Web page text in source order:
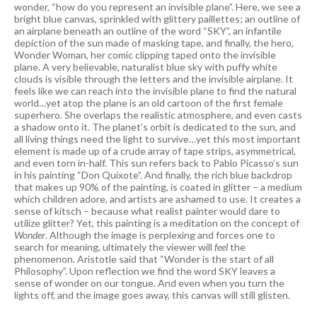
wonder, “how do you represent an invisible plane”. Here, we see a
bright blue canvas, sprinkled with glittery paillettes; an outline of
an airplane beneath an outline of the word “SKY”, an infantile
depiction of the sun made of masking tape, and finally, the hero,
Wonder Woman, her comic clipping taped onto the invisible
plane. A very believable, naturalist blue sky with puffy white
clouds is visible through the letters and the invisible airplane. It
feels like we can reach into the invisible plane to find the natural
world…yet atop the plane is an old cartoon of the first female
superhero. She overlaps the realistic atmosphere, and even casts
a shadow onto it. The planet’s orbit is dedicated to the sun, and
all living things need the light to survive…yet this most important
element is made up of a crude array of tape strips, asymmetrical,
and even torn in-half. This sun refers back to Pablo Picasso’s sun
in his painting “Don Quixote”. And finally, the rich blue backdrop
that makes up 90% of the painting, is coated in glitter – a medium
which children adore, and artists are ashamed to use. It creates a
sense of kitsch – because what realist painter would dare to
utilize glitter? Yet, this painting is a meditation on the concept of
Wonder. Although the image is perplexing and forces one to
search for meaning, ultimately the viewer will feelthe
phenomenon. Aristotle said that “Wonder is the start of all
Philosophy”. Upon reflection we find the word SKY leaves a
sense of wonder on our tongue. And even when you turn the
lights off, and the image goes away, this canvas will still glisten.